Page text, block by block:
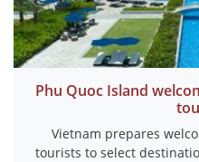
Phu Quoc Island
Vietnam prepares
tourists to select